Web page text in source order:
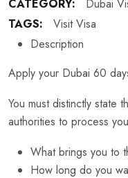
CATEGORY:
Dubai
TAGS:
Visit Visa
Description
Apply your Dubai 60
You must distinctly state
authorities to process
What brings you to
How long do you